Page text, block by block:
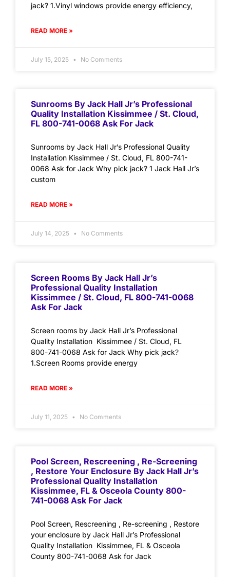
jack? 1.Vinyl windows provide energy efficiency,
READ MORE »
July 15, 2025 No Comments
Sunrooms By Jack Hall Jr’s Professional
Quality Installation Kissimmee / St. Cloud,
FL 800-741-0068 Ask For Jack
Sunrooms by Jack Hall Jr’s Professional Quality
Installation Kissimmee / St. Cloud, FL 800-741-
0068 Ask for Jack Why pick jack? 1 Jack Hall Jr’s
custom
READ MORE »
July 14, 2025 No Comments
Screen Rooms By Jack Hall Jr’s
Professional Quality Installation
Kissimmee / St. Cloud, FL 800-741-0068
Ask For Jack
Screen rooms by Jack Hall Jr’s Professional
Quality Installation Kissimmee / St. Cloud, FL
800-741-0068 Ask for Jack Why pick jack?
1.Screen Rooms provide energy
READ MORE »
July 11, 2025 No Comments
Pool Screen, Rescreening , Re-Screening
, Restore Your Enclosure By Jack Hall Jr’s
Professional Quality Installation
Kissimmee, FL & Osceola County 800-
741-0068 Ask For Jack
Pool Screen, Rescreening , Re-screening , Restore
your enclosure by Jack Hall Jr’s Professional
Quality Installation Kissimmee, FL & Osceola
County 800-741-0068 Ask for Jack